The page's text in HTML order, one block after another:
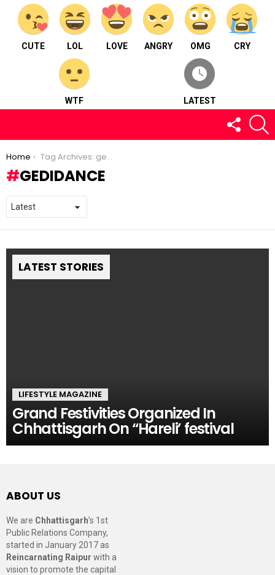
CUTE LOL LOVE ANGRY OMG CRY
WTF LATEST
FOLLOW
US
You are here:
Home Tag Archives: gedidance
GEDIDANCE
LATEST STORIES
LIFESTYLE MAGAZINE
Grand Festivities Organized In
Chhattisgarh On “Hareli’ festival
ABOUT US
We are Chhattisgarh’s 1st
Public Relations Company,
started in January 2017 as
Reincarnating Raipur with a
vision to promote the capital